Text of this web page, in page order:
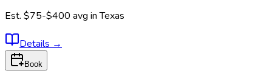
Est. $75-$400 avg inTexas
Details →
Book